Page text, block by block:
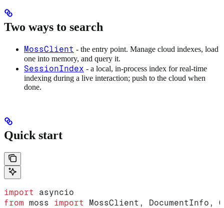
Two ways to search
MossClient - the entry point. Manage cloud indexes, load
one into memory, and query it.
SessionIndex - a local, in-process index for real-time
indexing during a live interaction; push to the cloud when
done.
Quick start
import
asyncio
from moss import MossClient, DocumentInfo,